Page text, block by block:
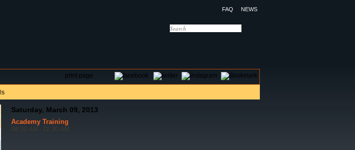
FAQ NEWS
print page
Saturday, March 09, 2013
Academy Training
08:30 AM - 11:30 AM